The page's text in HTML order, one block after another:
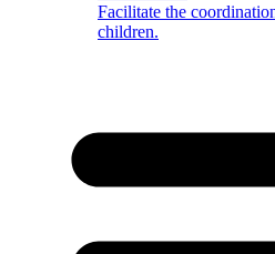
Facilitate the
children.